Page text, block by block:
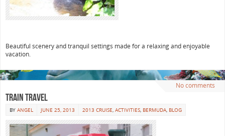
Beautiful scenery and tranquil settings made for a relaxing and enjoyable
vacation.
No comments
Train travel
BY ANGEL JUNE 25, 2013 2013 CRUISE, ACTIVITIES, BERMUDA, BLOG